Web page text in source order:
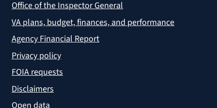
Office of the Inspector General
VA plans, budget, finances, and performance
Agency Financial Report
Privacy policy
FOIA requests
Disclaimers
Open data